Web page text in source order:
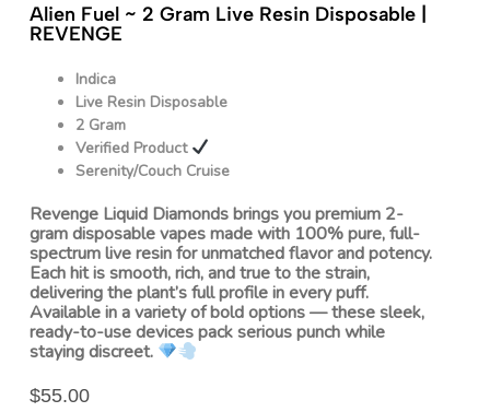
Alien Fuel ~ 2 Gram Live Resin Disposable |
REVENGE
Indica
Live Resin Disposable
2 Gram
Verified Product
Serenity/Couch Cruise
Revenge Liquid Diamonds brings you premium 2-
gram disposable vapes made with 100% pure, full-
spectrum live resin for unmatched flavor and potency.
Each hit is smooth, rich, and true to the strain,
delivering the plant’s full profile in every puff.
Available in a variety of bold options — these sleek,
ready-to-use devices pack serious punch while
staying discreet.
$55.00